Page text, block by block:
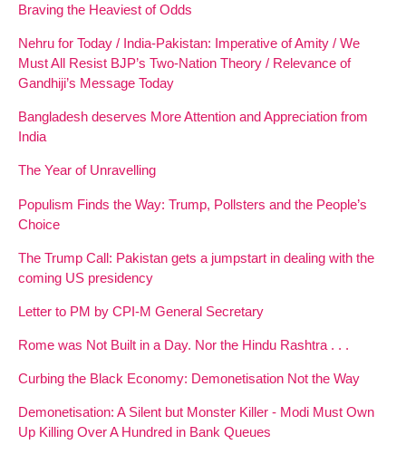
Braving the Heaviest of Odds
Nehru for Today / India-Pakistan: Imperative of Amity / We
Must All Resist BJP’s Two-Nation Theory / Relevance of
Gandhiji’s Message Today
Bangladesh deserves More Attention and Appreciation from
India
The Year of Unravelling
Populism Finds the Way: Trump, Pollsters and the People’s
Choice
The Trump Call: Pakistan gets a jumpstart in dealing with the
coming US presidency
Letter to PM by CPI-M General Secretary
Rome was Not Built in a Day. Nor the Hindu Rashtra . . .
Curbing the Black Economy: Demonetisation Not the Way
Demonetisation: A Silent but Monster Killer - Modi Must Own
Up Killing Over A Hundred in Bank Queues